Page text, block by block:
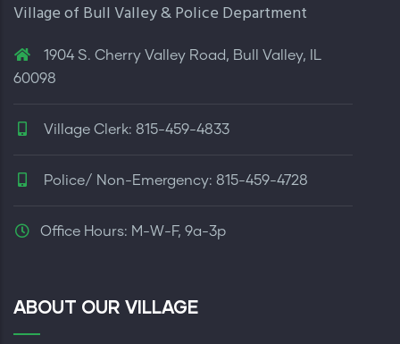
Village of Bull Valley & Police Department
1904 S. Cherry Valley Road, Bull Valley, IL
60098
Village Clerk: 815-459-4833
Police/ Non-Emergency: 815-459-4728
Office Hours: M-W-F, 9a-3p
ABOUT OUR VILLAGE